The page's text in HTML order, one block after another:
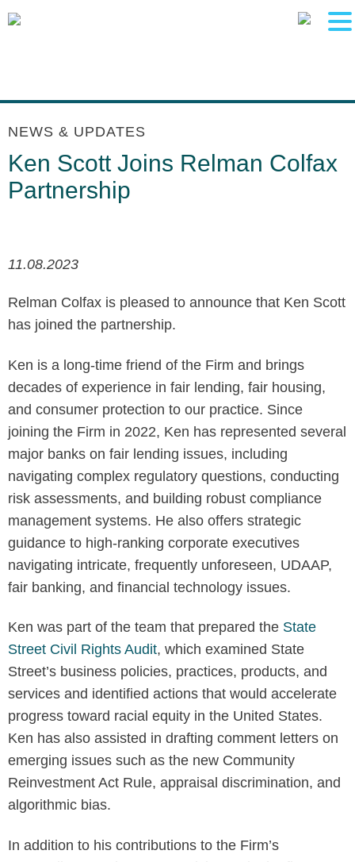
NEWS & UPDATES
Ken Scott Joins Relman Colfax
Partnership
11.08.2023
Relman Colfax is pleased to announce that Ken Scott
has joined the partnership.
Ken is a long-time friend of the Firm and brings
decades of experience in fair lending, fair housing,
and consumer protection to our practice. Since
joining the Firm in 2022, Ken has represented several
major banks on fair lending issues, including
navigating complex regulatory questions, conducting
risk assessments, and building robust compliance
management systems. He also offers strategic
guidance to high-ranking corporate executives
navigating intricate, frequently unforeseen, UDAAP,
fair banking, and financial technology issues.
Ken was part of the team that prepared the State
Street Civil Rights Audit, which examined State
Street’s business policies, practices, products, and
services and identified actions that would accelerate
progress toward racial equity in the United States.
Ken has also assisted in drafting comment letters on
emerging issues such as the new Community
Reinvestment Act Rule, appraisal discrimination, and
algorithmic bias.
In addition to his contributions to the Firm’s